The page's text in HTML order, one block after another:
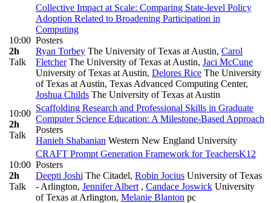
10:00
2h
Talk
Collective Impact at Scale: Comparing State-level Policy
Adoption Related to Broadening Participation in
Computing
Posters
Ryan Torbey The University of Texas at Austin, Carol
FletcherThe University of Texas at Austin, Jaci McCune
University of Texas at Austin, Delores Rice The University
of Texas at Austin, Texas Advanced Computing Center,
Joshua Childs The University of Texas at Austin
10:00
2h
Talk
Scaffolding Research and Professional Skills in Graduate
Computer Science Education: A Milestone-Based Approach
Posters
Hanieh Shabanian Western New England University
10:00
2h
Talk
CRAFT Prompt Generation Framework for TeachersK12
Posters
Deepti Joshi The Citadel, Robin Jocius University of Texas
- Arlington, Jennifer Albert , Candace Joswick University
of Texas at Arlington, Melanie Blanton pc